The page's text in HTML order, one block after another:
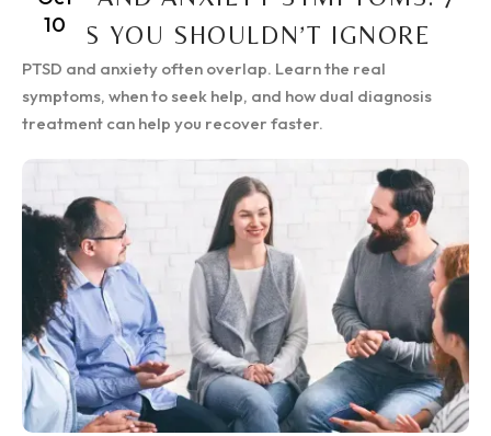
10
SIGNS YOU SHOULDN’T IGNORE
PTSD and anxiety often overlap. Learn the real
symptoms, when to seek help, and how dual diagnosis
treatment can help you recover faster.